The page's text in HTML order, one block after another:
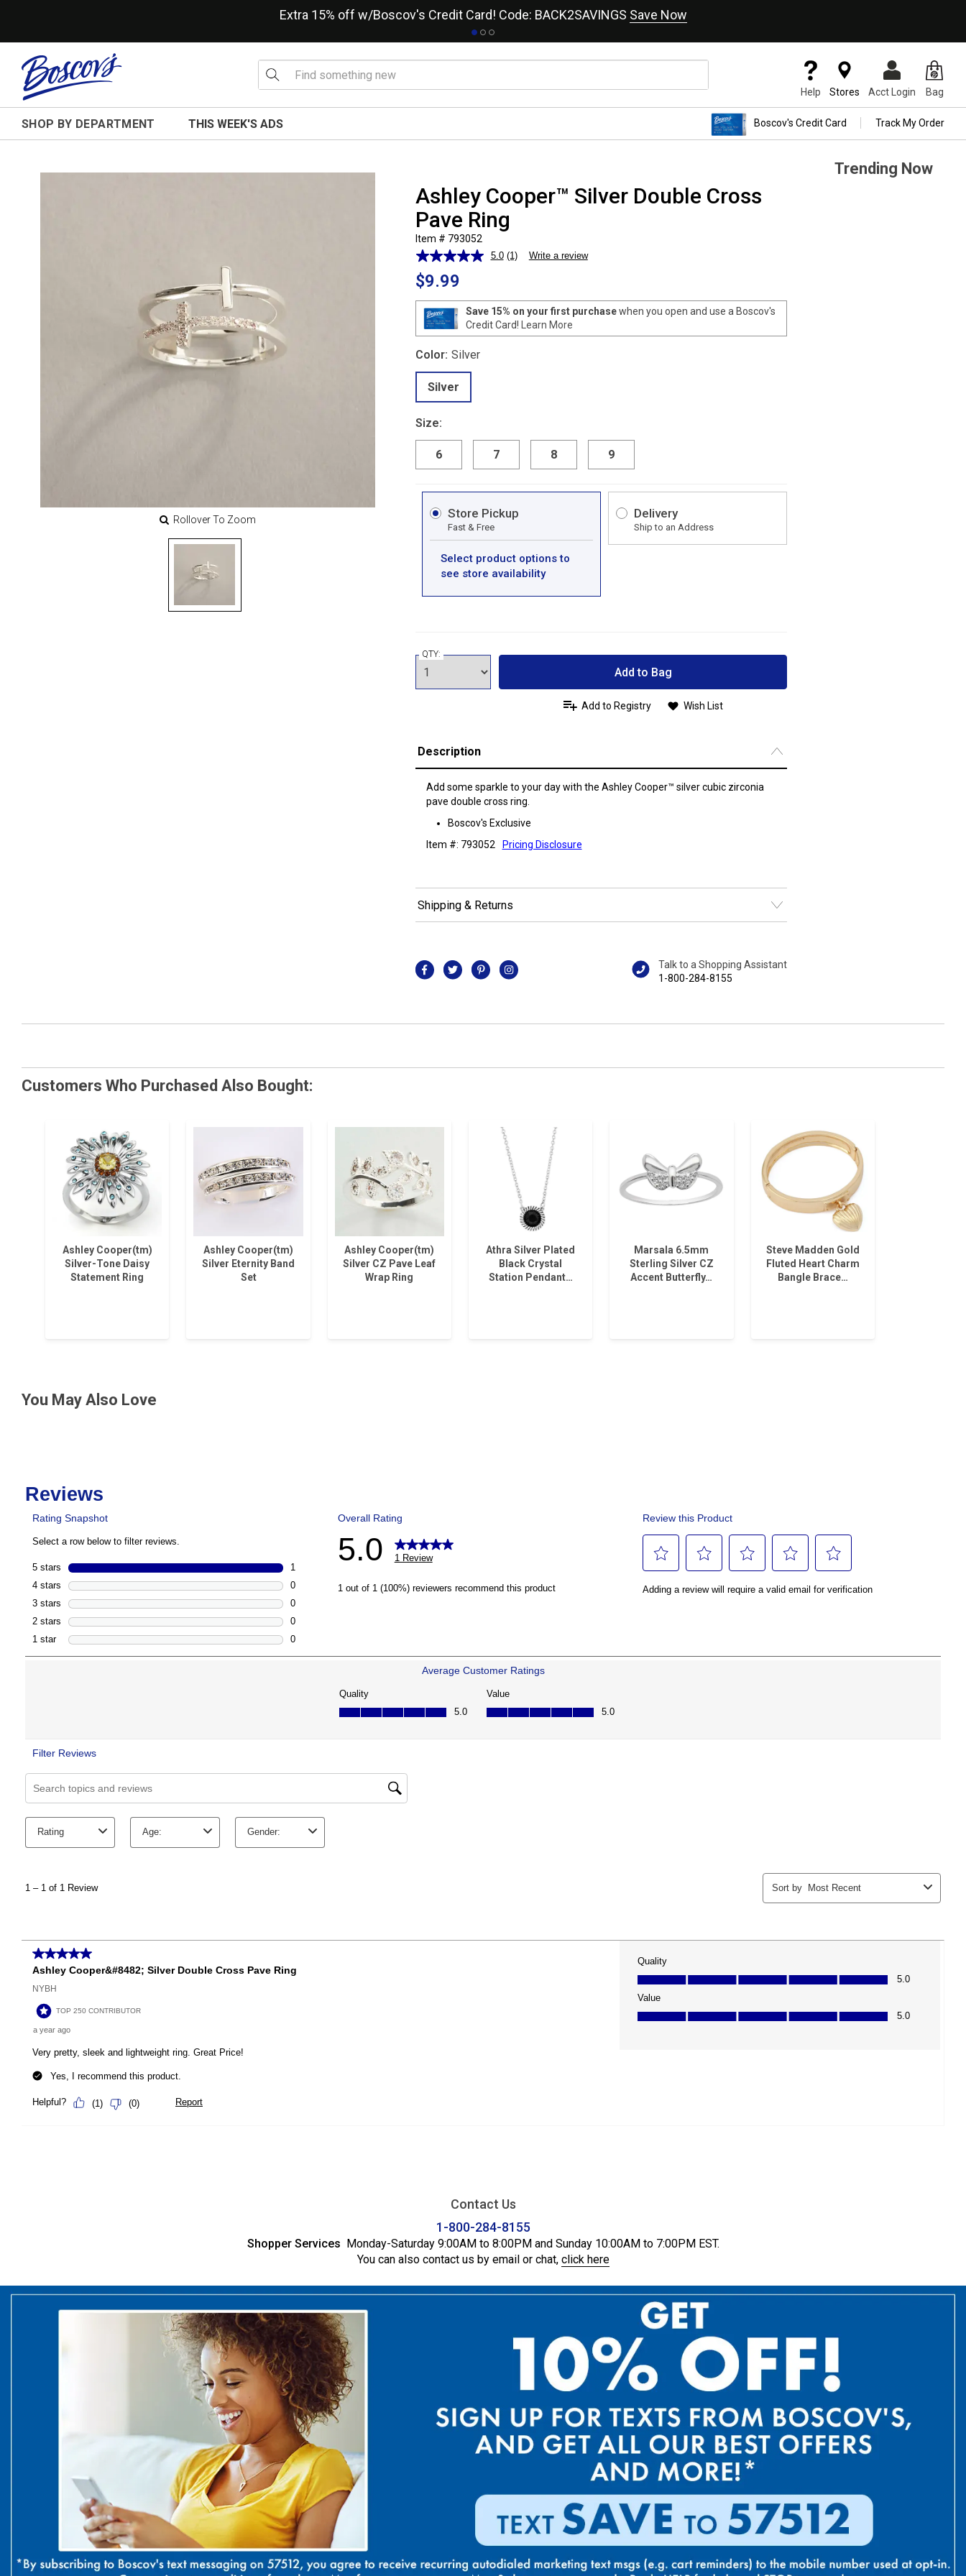
Extra 15% off w/Boscov's Credit Card! Code: BACK2SAVINGS Save Now
Help Stores Acct Login Bag
SHOP BY DEPARTMENT THIS WEEK'S ADS Boscov's Credit Card Track My Order
Rollover To Zoom
Ashley Cooper™ Silver Double Cross
Pave Ring
Item # 793052
5.0 Read
page
link.
(1) Write a review
$9.99
Save 15% on your first purchasewhen you open and use a Boscov's
Credit Card!
Learn More
Color: Silver
Silver
Size:
6 7 8 9
Store Pickup
Fast & Free
Select product options to
see store availability
Delivery
Ship to an Address
QTY:
Add to Bag
Add to Registry Wish List
Description
Add some sparkle to your day with the Ashley Cooper™ silver cubic zirconia
pave double cross ring.
Boscov's Exclusive
Item #: 793052
Pricing Disclosure
Shipping & Returns
Talk to a Shopping Assistant
1-800-284-8155
Trending Now
Customers Who Purchased Also Bought:
Ashley Cooper(tm)
Silver-Tone Daisy
Statement Ring
Ashley Cooper(tm)
Silver Eternity Band
Set
Ashley Cooper(tm)
Silver CZ Pave Leaf
Wrap Ring
Athra Silver Plated
Black Crystal
Station Pendant…
Marsala 6.5mm
Sterling Silver CZ
Accent Butterfly…
Steve Madden Gold
Fluted Heart Charm
Bangle Brace…
You May Also Love
Contact Us
1-800-284-8155
Shopper Services
Monday-Saturday 9:00AM to 8:00PM and Sunday 10:00AM to 7:00PM EST.
You can also contact us by email or chat, click here